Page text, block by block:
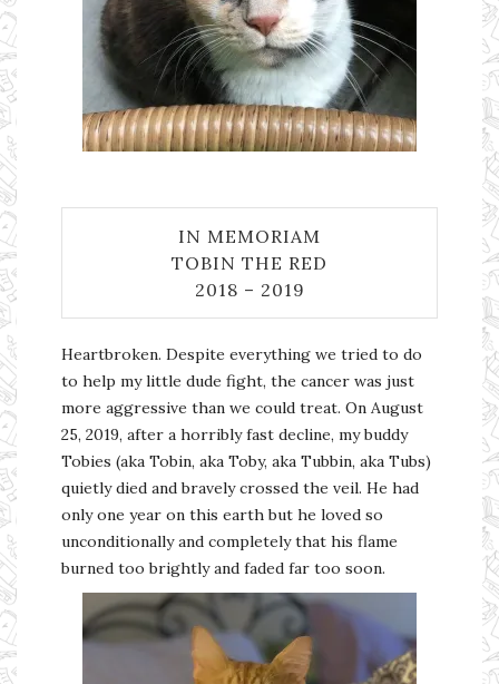
IN MEMORIAM
TOBIN THE RED
2018 – 2019
Heartbroken. Despite everything we tried to do
to help my little dude fight, the cancer was just
more aggressive than we could treat. On August
25, 2019, after a horribly fast decline, my buddy
Tobies (aka Tobin, aka Toby, aka Tubbin, aka Tubs)
quietly died and bravely crossed the veil. He had
only one year on this earth but he loved so
unconditionally and completely that his flame
burned too brightly and faded far too soon.